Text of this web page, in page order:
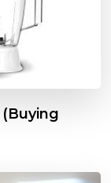
(Buying